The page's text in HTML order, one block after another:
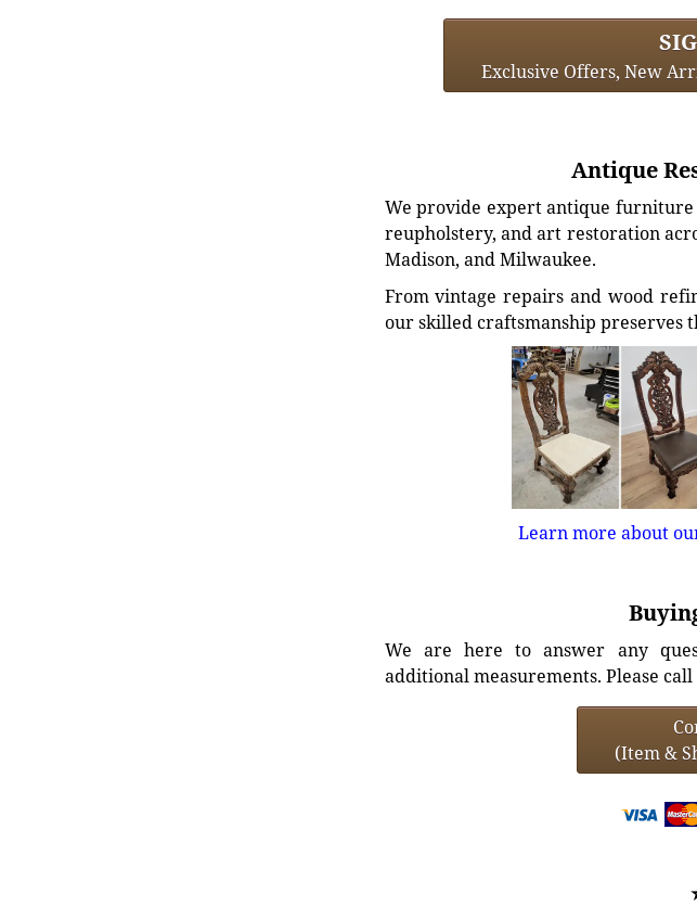
Exclusive Offers, New
Antique
We provide expert antique
reupholstery, and art restoration
Madison, and Milwaukee.
From vintage repairs and wood
our skilled craftsmanship preserves
Learn more about
We are here to answer any
additional measurements. Please
(Item &